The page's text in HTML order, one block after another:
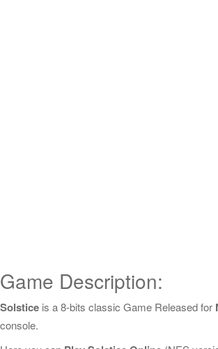
Game Description:
Solstice is a 8-bits classic Game Released for
console.